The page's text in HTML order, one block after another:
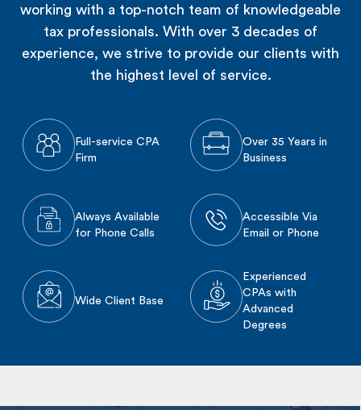
working with a top-notch team of knowledgeable
tax professionals. With over 3 decades of
experience, we strive to provide our clients with
the highest level of service.
Full-service CPA
Firm
Over 35 Years in
Business
Always Available
for Phone Calls
Accessible Via
Email or Phone
Wide Client Base
Experienced
CPAs with
Advanced
Degrees